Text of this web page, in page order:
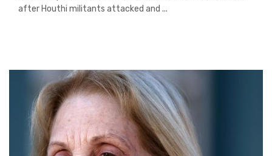
after Houthi militants attacked and ...